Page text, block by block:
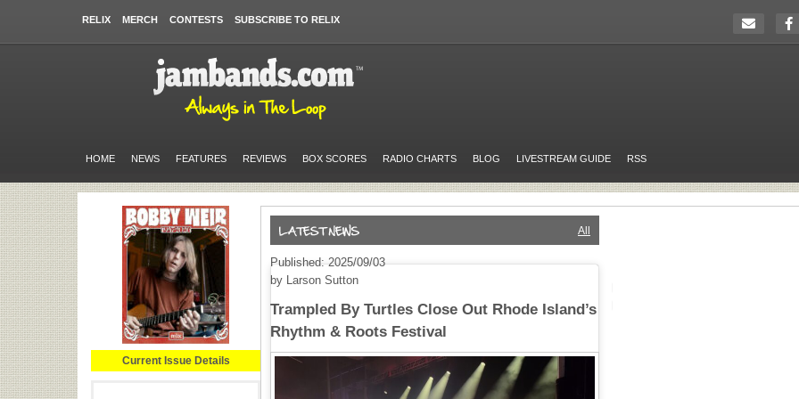
RELIX MERCH CONTESTS SUBSCRIBE TO RELIX
HOME NEWS FEATURES REVIEWS BOX SCORES RADIO CHARTS BLOG LIVESTREAM GUIDE RSS
Current Issue Details
All
Published: 2025/09/03
by Larson Sutton
Trampled By Turtles Close Out Rhode Island’s
Rhythm & Roots Festival